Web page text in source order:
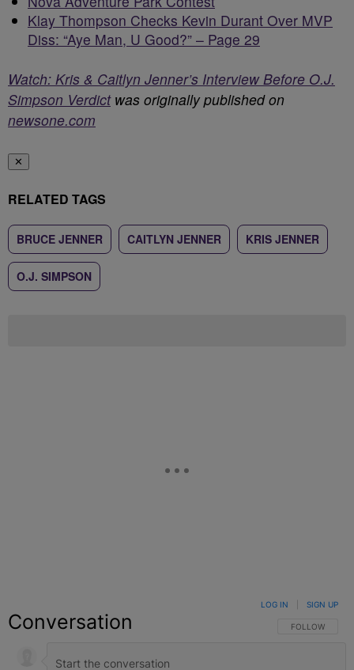
Klay Thompson Checks Kevin Durant Over MVP
Diss: “Aye Man, U Good?” – Page 29
Watch: Kris & Caitlyn Jenner’s Interview Before O.J.
Simpson Verdictwas originally published on
newsone.com
✕
RELATED TAGS
BRUCE JENNER CAITLYN JENNER KRIS JENNER
O.J. SIMPSON
Conversation FOLLOW THIS
FOLLOW
LOG IN SIGN UP